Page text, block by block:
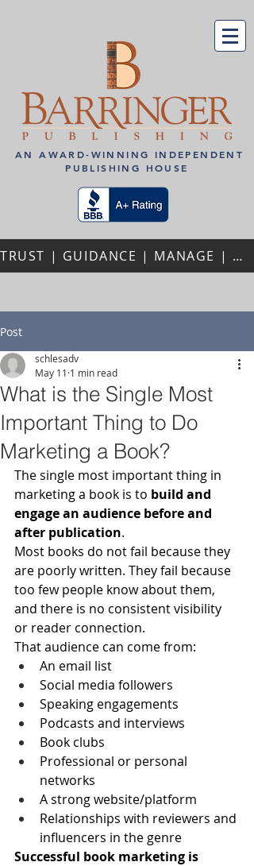
AN AWARD-WINNING INDEPENDENT
PUBLISHING HOUSE
TRUST | GUIDANCE | MANAGE | PERSONALIZED ATTENTION | REPEAT AUTHORS | PROFESSIONAL PARTNERSHIPS
Post
What is the Single Most
Important Thing to Do
Marketing a Book?
schlesadv
May 11 1 min read
The single most important thing in
marketing a book is to build and
engage an audience before and
after publication.
Most books do not fail because they
are poorly written. They fail because
too few people know about them,
and there is no consistent visibility
or reader connection.
That audience can come from:
An email list
Social media followers
Speaking engagements
Podcasts and interviews
Book clubs
Professional or personal
networks
A strong website/platform
Relationships with reviewers and
influencers in the genre
Successful book marketing is